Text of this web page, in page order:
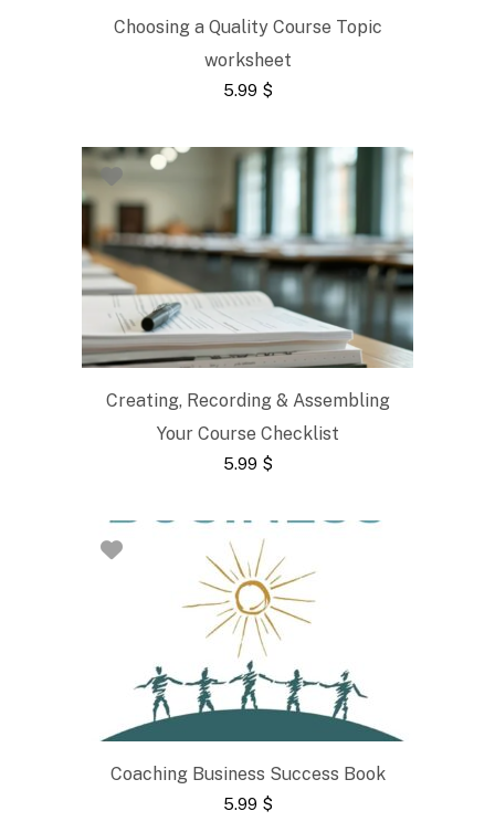
Choosing a Quality Course Topic
worksheet
5.99 $
Creating, Recording & Assembling
Your Course Checklist
5.99 $
Coaching Business Success Book
5.99 $